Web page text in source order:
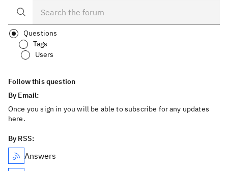
Questions
Tags
Users
Follow this question
By Email:
Once you sign in you will be able to subscribe for any updates
here.
By RSS:
Answers